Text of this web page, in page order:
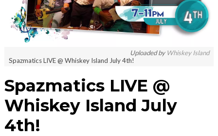
Uploaded by Whiskey Island
Spazmatics LIVE @ Whiskey Island July 4th!
Spazmatics LIVE @
Whiskey Island July
4th!